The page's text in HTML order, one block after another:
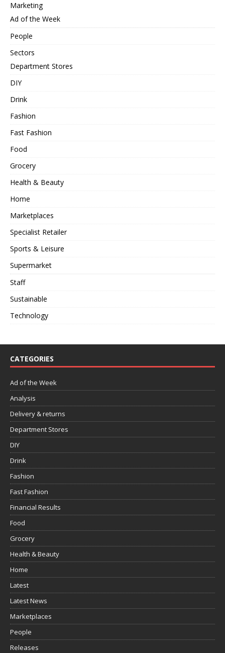
Marketing
Ad of the Week
People
Sectors
Department Stores
DIY
Drink
Fashion
Fast Fashion
Food
Grocery
Health & Beauty
Home
Marketplaces
Specialist Retailer
Sports & Leisure
Supermarket
Staff
Sustainable
Technology
CATEGORIES
Ad of the Week
Analysis
Delivery & returns
Department Stores
DIY
Drink
Fashion
Fast Fashion
Financial Results
Food
Grocery
Health & Beauty
Home
Latest
Latest News
Marketplaces
People
Releases